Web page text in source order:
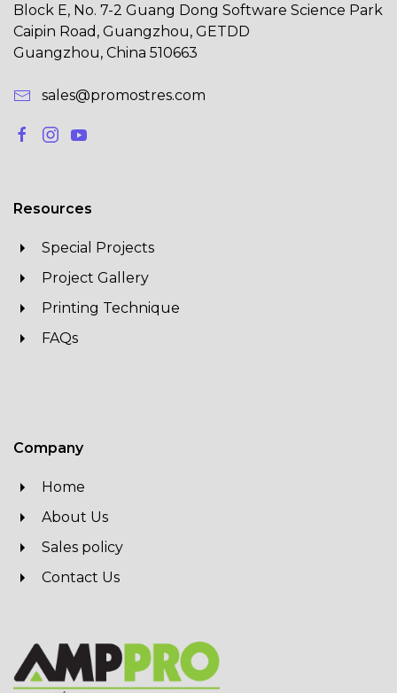
Block E, No. 7-2 Guang Dong Software Science Park
Caipin Road, Guangzhou, GETDD
Guangzhou, China 510663
sales@promostres.com
Resources
Special Projects
Project Gallery
Printing Technique
FAQs
Company
Home
About Us
Sales policy
Contact Us